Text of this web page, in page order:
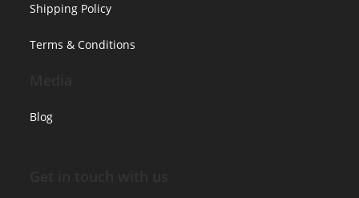
Shipping Policy
Terms & Conditions
Blog